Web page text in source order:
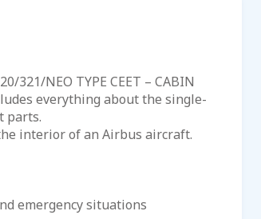
321/NEO TYPE CEET – CABIN
everything about the single-
parts.
interior of an Airbus aircraft.
emergency situations